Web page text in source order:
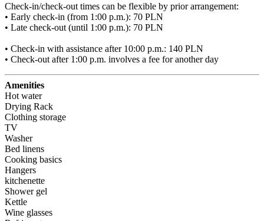
Check-in/check-out times can be flexible by prior arrangement:
• Early check-in (from 1:00 p.m.): 70 PLN
• Late check-out (until 1:00 p.m.): 70 PLN
• Check-in with assistance after 10:00 p.m.: 140 PLN
• Check-out after 1:00 p.m. involves a fee for another day
Amenities
Hot water
Drying Rack
Clothing storage
TV
Washer
Bed linens
Cooking basics
Hangers
kitchenette
Shower gel
Kettle
Wine glasses